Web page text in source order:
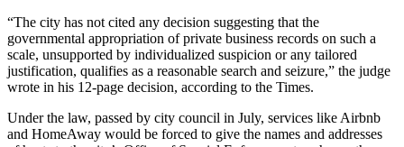
“The city has not cited any decision suggesting that the
governmental appropriation of private business records on such a
scale, unsupported by individualized suspicion or any tailored
justification, qualifies as a reasonable search and seizure,” the judge
wrote in his 12-page decision, according to the Times.
Under the law, passed by city council in July, services like Airbnb
and HomeAway would be forced to give the names and addresses